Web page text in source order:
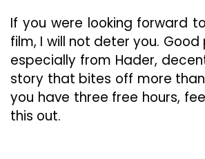
If you were looking forward
film, I will not deter you.
especially from Hader,
story that bites off more
you have three free hours,
this out.